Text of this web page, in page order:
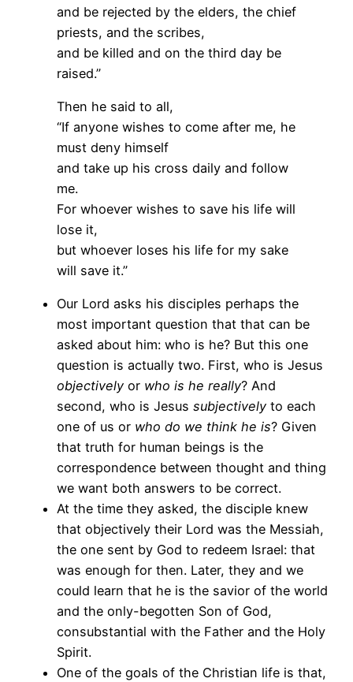
and be rejected by the elders, the chief
priests, and the scribes,
and be killed and on the third day be
raised.”
Then he said to all,
“If anyone wishes to come after me, he
must deny himself
and take up his cross daily and follow
me.
For whoever wishes to save his life will
lose it,
but whoever loses his life for my sake
will save it.”
Our Lord asks his disciples perhaps the
most important question that that can be
asked about him: who is he? But this one
question is actually two. First, who is Jesus
objectively or who is he really? And
second, who is Jesus subjectively to each
one of us or who do we think he is? Given
that truth for human beings is the
correspondence between thought and thing
we want both answers to be correct.
At the time they asked, the disciple knew
that objectively their Lord was the Messiah,
the one sent by God to redeem Israel: that
was enough for then. Later, they and we
could learn that he is the savior of the world
and the only-begotten Son of God,
consubstantial with the Father and the Holy
Spirit.
One of the goals of the Christian life is that,